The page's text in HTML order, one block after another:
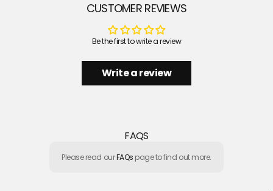
CUSTOMER REVIEWS
Be the first to write a review
Write a review
FAQS
Please read ourFAQs page to find out more.